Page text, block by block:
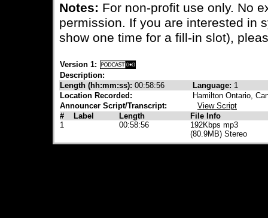
Notes: For non-profit use only. No
permission. If you are interested in
show one time for a fill-in slot),
Version 1:
Description:
Length (hh:mm:ss): 00:58:56 Language: 1
Location Recorded:
Hamilton Ontario,
Announcer Script/Transcript:
View Script
#
Label Length
File Info
1
00:58:56
192Kbps mp3
(80.9MB) Stereo